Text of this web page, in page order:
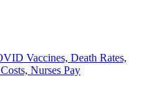
Vaccines, Death Rates,
Nurses Pay